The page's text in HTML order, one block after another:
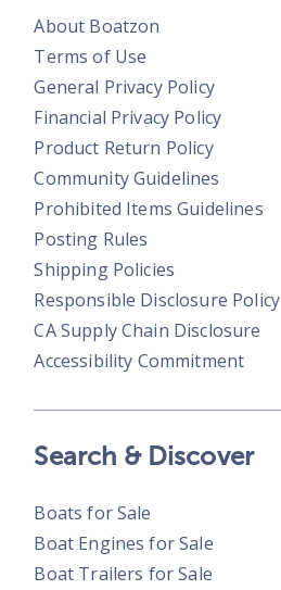
About Boatzon
Terms of Use
General Privacy Policy
Financial Privacy Policy
Product Return Policy
Community Guidelines
Prohibited Items Guidelines
Posting Rules
Shipping Policies
Responsible Disclosure Policy
CA Supply Chain Disclosure
Accessibility Commitment
Search & Discover
Boats for Sale
Boat Engines for Sale
Boat Trailers for Sale